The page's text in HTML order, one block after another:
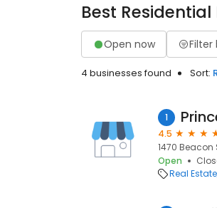
Best
Open now Filter
4 businesses found Sort:
1
4.5
1470 Beacon
Open
Real Estate